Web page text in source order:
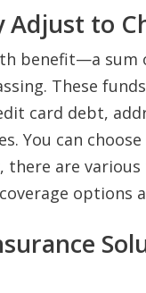
Adjust to
benefit—a
These
card debt,
You can
there are